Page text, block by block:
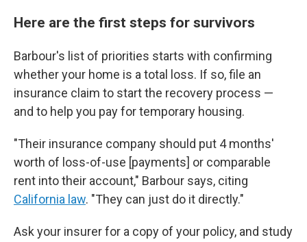
Here are the first steps for survivors
Barbour's list of priorities starts with confirming
whether your home is a total loss. If so, file an
insurance claim to start the recovery process —
and to help you pay for temporary housing.
"Their insurance company should put 4 months'
worth of loss-of-use [payments] or comparable
rent into their account," Barbour says, citing
California law. "They can just do it directly."
Ask your insurer for a copy of your policy, and study